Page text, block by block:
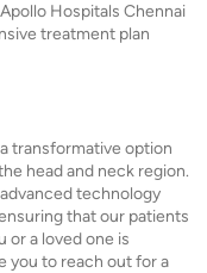
Hospitals Chennai
treatment plan
transformative option
head and neck region.
technology
that our patients
or a loved one is
you to reach out for a